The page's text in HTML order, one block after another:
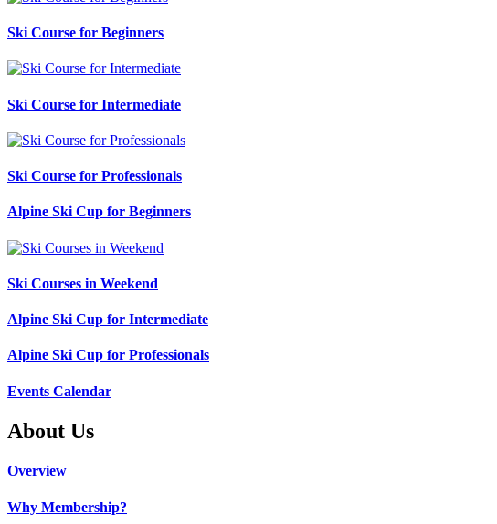
Ski Course for Beginners
Ski Course for Intermediate
Ski Course for Professionals
Alpine Ski Cup for Beginners
Ski Courses in Weekend
Alpine Ski Cup for Intermediate
Alpine Ski Cup for Professionals
Events Calendar
About Us
Overview
Why Membership?